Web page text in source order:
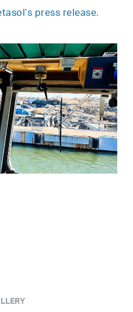
press release.